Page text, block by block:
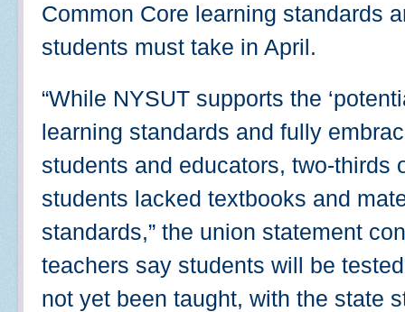
Common Core learning standards
students must take in April.
“While NYSUT supports the
learning standards and fully
students and educators, two-thirds
students lacked textbooks and
standards,” the union statement
teachers say students will be
not yet been taught, with the state